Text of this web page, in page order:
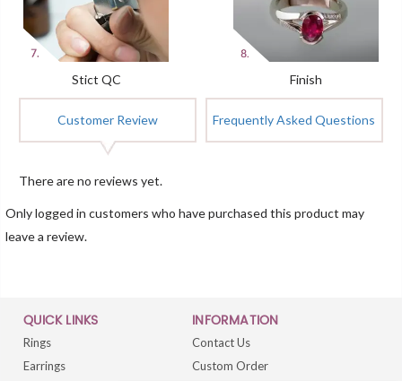
Stict QC Finish
Customer Review Frequently Asked Questions
There are no reviews yet.
Only logged in customers who have purchased this product may
leave a review.
QUICK LINKS
Rings
Earrings
INFORMATION
Contact Us
Custom Order